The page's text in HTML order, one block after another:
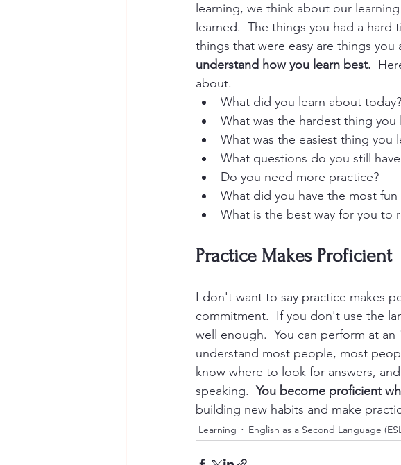
learning, we think about our
learned.  The things you had a
things that were easy are things you
understand how you learn best.
about.
What did you learn about today?
What was the hardest thing you
What was the easiest thing you
What questions do you still
Do you need more practice?
What did you have the most
What is the best way for you to
Practice Makes Proficient
I don't want to say practice makes
commitment.  If you don't use the
well enough.  You can perform at
understand most people, most
know where to look for answers,
speaking. You become proficient
building new habits and make
Learning English as a Second Language